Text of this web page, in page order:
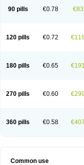
90 pills €0.78
120 pills €0.72
180 pills €0.65
270 pills €0.60
360 pills €0.58
Common use